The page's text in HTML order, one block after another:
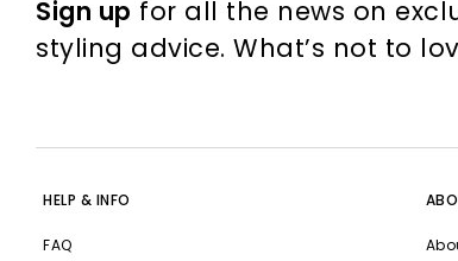
Sign up for all the news on
styling advice. What’s not to
HELP & INFO
FAQ